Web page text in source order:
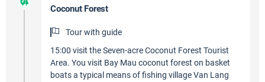
Coconut Forest
Tour with guide
15:00 visit the Seven-acre Coconut Forest Tourist
Area. You visit Bay Mau coconut forest on basket
boats a typical means of fishing village Van Lang